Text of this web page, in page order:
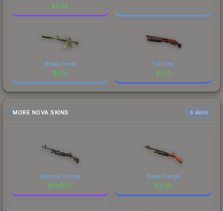
$0.86
Boreal Forest
$0.14
Full Stop
$0.13
MORE NOVA SKINS 6 skins
Baroque Orange
$349.50
Blaze Orange
$21.56